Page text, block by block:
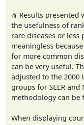
⋔ Results presented
the usefulness of
rare diseases or less
meaningless
for more common
can be very useful.
adjusted to the 2000
groups for SEER
methodology can be
When displaying